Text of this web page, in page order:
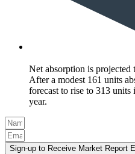
Net absorption is
After a modest 161 units
forecast to rise to 313
year.
Sign-up to Receive Market Report